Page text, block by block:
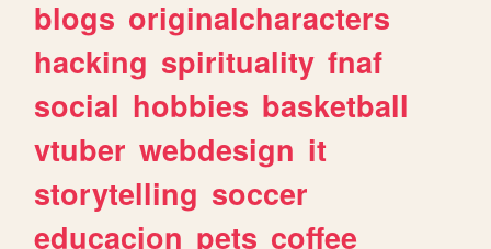
blogs originalcharacters
hacking spirituality fnaf
social hobbies basketball
vtuber webdesign it
storytelling soccer
educacion pets coffee